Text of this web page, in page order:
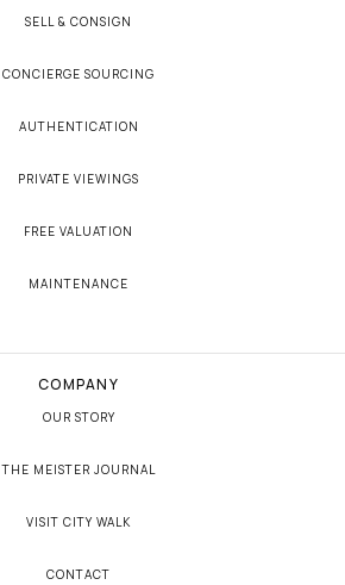
SELL & CONSIGN
CONCIERGE SOURCING
AUTHENTICATION
PRIVATE VIEWINGS
FREE VALUATION
MAINTENANCE
COMPANY
OUR STORY
THE MEISTER JOURNAL
VISIT CITY WALK
CONTACT